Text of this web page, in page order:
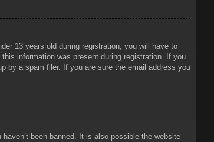
13 years old during registration, you will have to
information was present during registration. If you
by a spam filer. If you are sure the email address you
been banned. It is also possible the website